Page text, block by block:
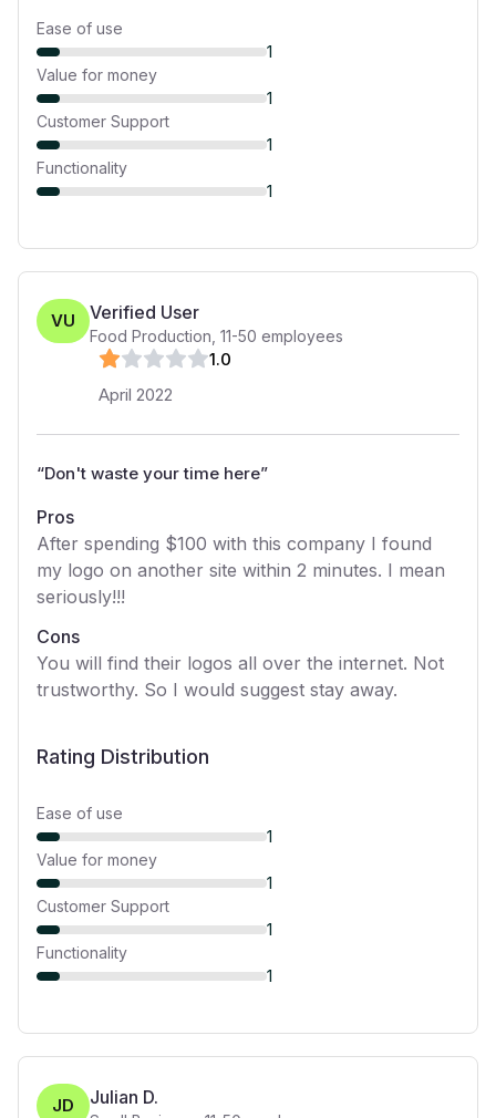
Ease of use
1
Value for money
1
Customer Support
1
Functionality
1
VU Verified User
Food Production 11-50 employees
1.0
April 2022
“Don't waste your time here”
Pros
After spending $100 with this company I found
my logo on another site within 2 minutes. I mean
seriously!!!
Cons
You will find their logos all over the internet. Not
trustworthy. So I would suggest stay away.
Rating Distribution
Ease of use
1
Value for money
1
Customer Support
1
Functionality
1
JD Julian D.